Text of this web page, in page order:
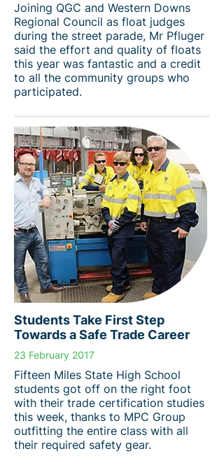
Joining QGC and Western Downs
Regional Council as float judges
during the street parade, Mr Pfluger
said the effort and quality of floats
this year was fantastic and a credit
to all the community groups who
participated.
Students Take First Step
Towards a Safe Trade Career
23 February 2017
Fifteen Miles State High School
students got off on the right foot
with their trade certification studies
this week, thanks to MPC Group
outfitting the entire class with all
their required safety gear.